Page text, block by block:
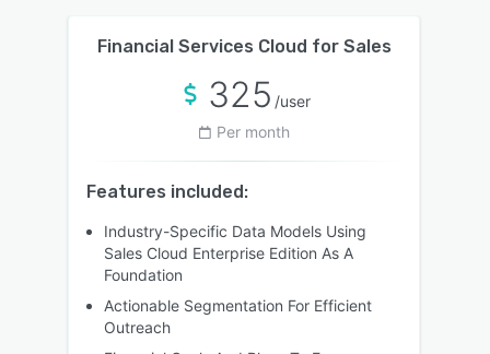
Financial Services Cloud for Sales
325 /user
Per month
Features included:
Industry-Specific Data Models Using
Sales Cloud Enterprise Edition As A
Foundation
Actionable Segmentation For Efficient
Outreach